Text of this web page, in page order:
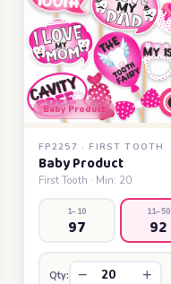
Baby Product
FP2257 · FIRST TOOTH
Baby Product
First Tooth · Min: 20
1–10
97
11–50
92
Qty: − +